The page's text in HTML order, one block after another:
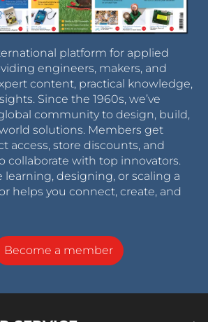
platform for applied
engineers, makers, and
content, practical knowledge,
Since the 1960s, we’ve
community to design, build,
solutions. Members get
access, store discounts, and
collaborate with top innovators.
learning, designing, or scaling a
helps you connect, create, and
Become a member